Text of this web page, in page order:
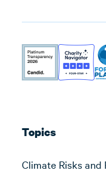
Topics
Climate Risks and